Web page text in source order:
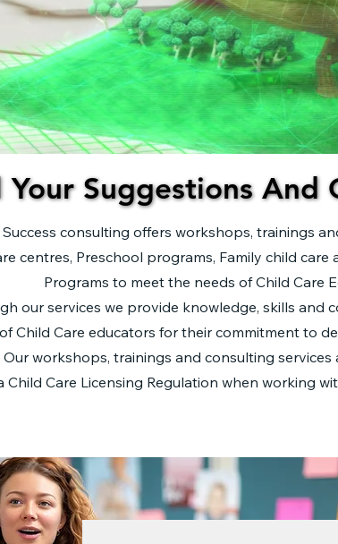
Your Suggestions And
Your Suggestions And
consulting offers workshops, trainings
centres, Preschool programs, Family child care
Programs to meet the needs of Child Care
our services we provide knowledge, skills and
Child Care educators for their commitment to
Our workshops, trainings and consulting
Child Care Licensing Regulation when working